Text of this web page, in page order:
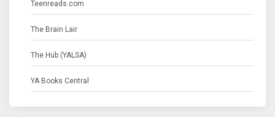
Teenreads.com
The Brain Lair
The Hub (YALSA)
YA Books Central